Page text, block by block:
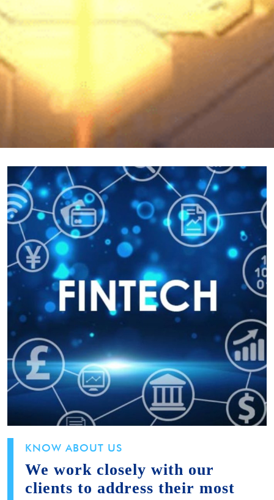
KNOW ABOUT US
We work closely with our
clients to address their most